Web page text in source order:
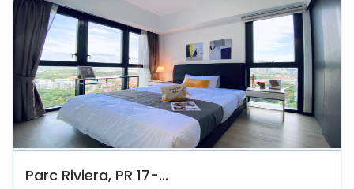
Parc Riviera, PR 17-...